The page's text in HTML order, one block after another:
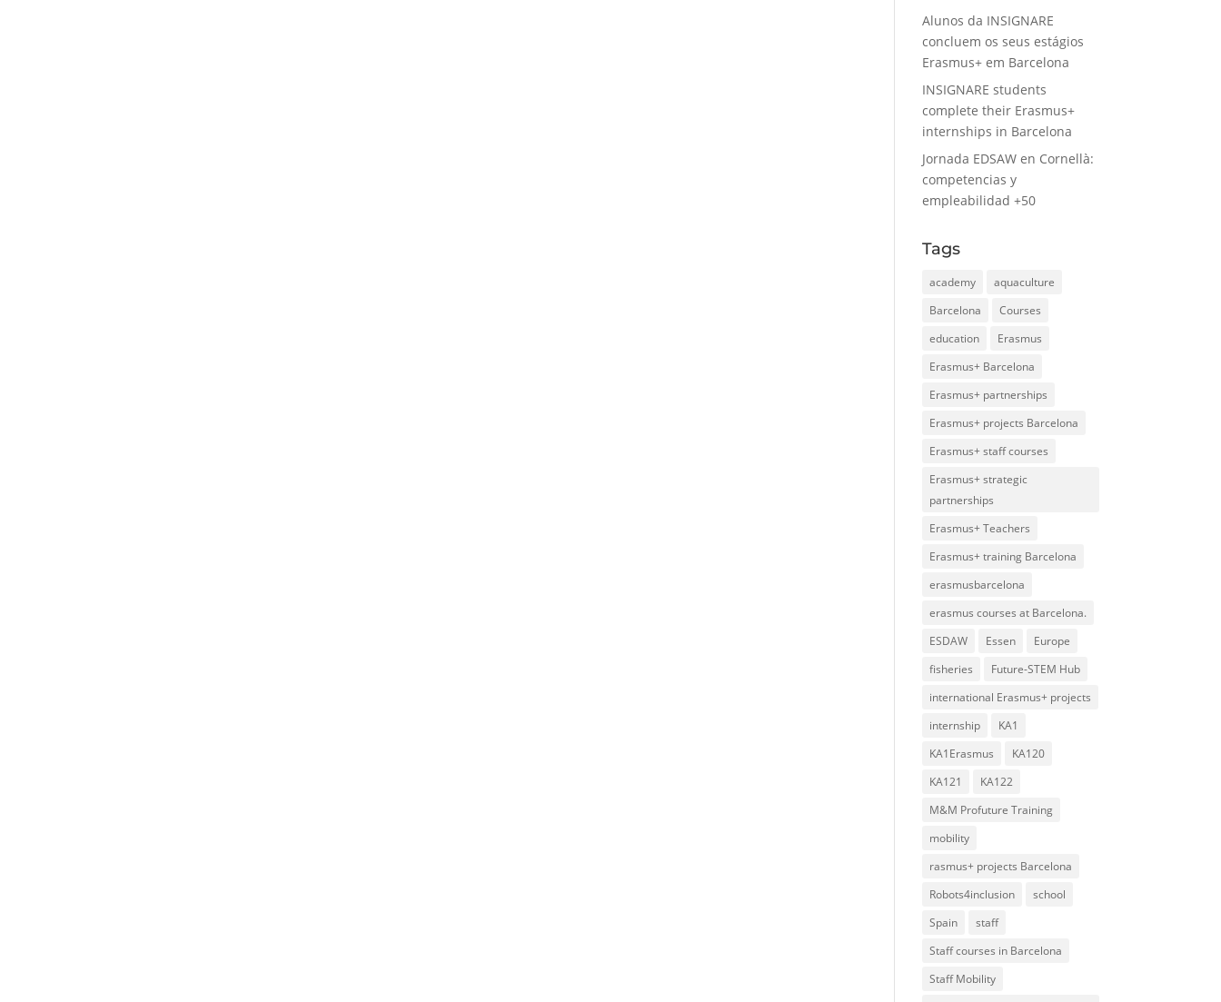
Alunos da INSIGNARE
concluem os seus estágios
Erasmus+ em Barcelona
INSIGNARE students
complete their Erasmus+
internships in Barcelona
Jornada EDSAW en Cornellà:
competencias y
empleabilidad +50
Tags
academy
aquaculture
Barcelona
Courses
education
Erasmus
Erasmus+ Barcelona
Erasmus+ partnerships
Erasmus+ projects Barcelona
Erasmus+ staff courses
Erasmus+ strategic
partnerships
Erasmus+ Teachers
Erasmus+ training Barcelona
erasmusbarcelona
erasmus courses at Barcelona.
ESDAW
Essen
Europe
fisheries
Future-STEM Hub
international Erasmus+ projects
internship
KA1
KA1Erasmus
KA120
KA121
KA122
M&M Profuture Training
mobility
rasmus+ projects Barcelona
Robots4inclusion
school
Spain
staff
Staff courses in Barcelona
Staff Mobility